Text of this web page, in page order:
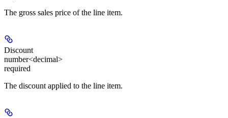
The gross sales price of the line item.
Discount
number<decimal>
required
The discount applied to the line item.